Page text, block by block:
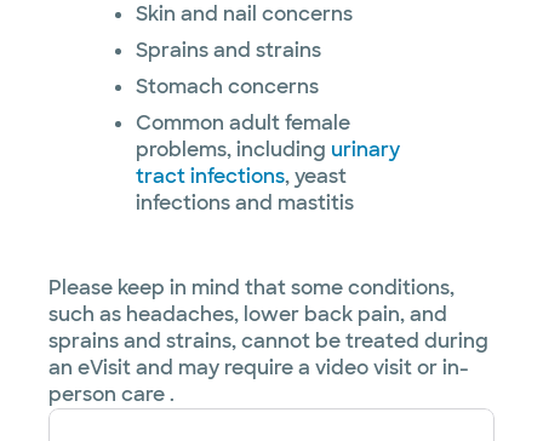
Skin and nail concerns
Sprains and strains
Stomach concerns
Common adult female
problems, including urinary
tract infections, yeast
infections and mastitis
Please keep in mind that some conditions,
such as headaches, lower back pain, and
sprains and strains, cannot be treated during
an eVisit and may require a video visit or in-
person care .